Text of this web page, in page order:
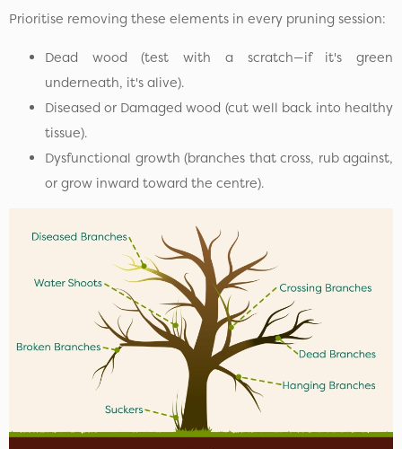
Prioritise removing these elements in every pruning session:
Dead wood (test with a scratch—if it's green
underneath, it's alive).
Diseased or Damaged wood (cut well back into healthy
tissue).
Dysfunctional growth (branches that cross, rub against,
or grow inward toward the centre).